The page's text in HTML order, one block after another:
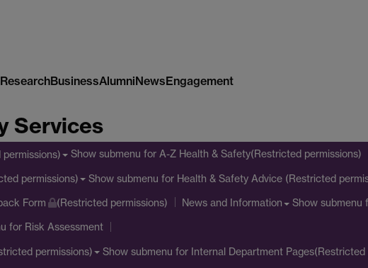
ResearchBusinessAlumniNewsEngagement
Services
Show submenu for A-Z Health & Safety(Restricted permissions)
permissions) Show submenu for Health & Safety Advice (Restricted
Form (Restricted permissions) News and Information Show submenu
for Risk Assessment
permissions) Show submenu for Internal Department Pages(Restricted